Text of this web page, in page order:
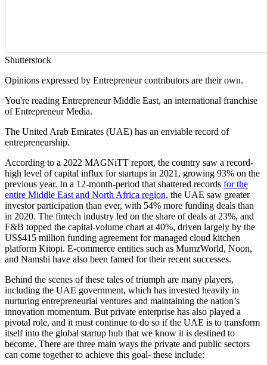
Shutterstock
Opinions expressed by Entrepreneur contributors are their own.
You're reading Entrepreneur Middle East, an international franchise
of Entrepreneur Media.
The United Arab Emirates (UAE) has an enviable record of
entrepreneurship.
According to a 2022 MAGNiTT report, the country saw a record-
high level of capital influx for startups in 2021, growing 93% on the
previous year. In a 12-month-period that shattered records for the
entire Middle East and North Africa region, the UAE saw greater
investor participation than ever, with 54% more funding deals than
in 2020. The fintech industry led on the share of deals at 23%, and
F&B topped the capital-volume chart at 40%, driven largely by the
US$415 million funding agreement for managed cloud kitchen
platform Kitopi. E-commerce entities such as MumzWorld, Noon,
and Namshi have also been famed for their recent successes.
Behind the scenes of these tales of triumph are many players,
including the UAE government, which has invested heavily in
nurturing entrepreneurial ventures and maintaining the nation’s
innovation momentum. But private enterprise has also played a
pivotal role, and it must continue to do so if the UAE is to transform
itself into the global startup hub that we know it is destined to
become. There are three main ways the private and public sectors
can come together to achieve this goal- these include: